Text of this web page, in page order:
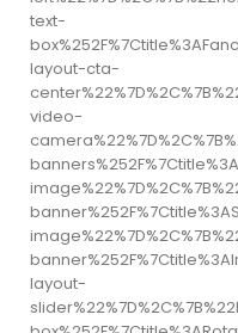
text-
layout-cta-
video-
layout-